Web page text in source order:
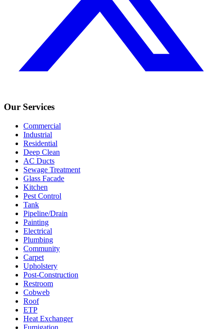
Our Services
Commercial
Industrial
Residential
Deep Clean
AC Ducts
Sewage Treatment
Glass Facade
Kitchen
Pest Control
Tank
Pipeline/Drain
Painting
Electrical
Plumbing
Community
Carpet
Upholstery
Post-Construction
Restroom
Cobweb
Roof
ETP
Heat Exchanger